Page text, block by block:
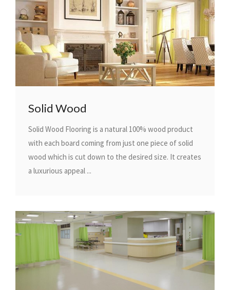
Solid Wood
Solid Wood Flooring is a natural 100% wood product
with each board coming from just one piece of solid
wood which is cut down to the desired size. It creates
a luxurious appeal ...